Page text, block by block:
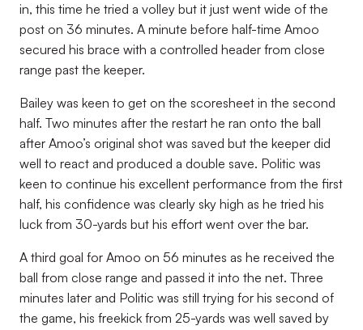
in, this time he tried a volley but it just went wide of the
post on 36 minutes. A minute before half-time Amoo
secured his brace with a controlled header from close
range past the keeper.
Bailey was keen to get on the scoresheet in the second
half. Two minutes after the restart he ran onto the ball
after Amoo’s original shot was saved but the keeper did
well to react and produced a double save. Politic was
keen to continue his excellent performance from the first
half, his confidence was clearly sky high as he tried his
luck from 30-yards but his effort went over the bar.
A third goal for Amoo on 56 minutes as he received the
ball from close range and passed it into the net. Three
minutes later and Politic was still trying for his second of
the game, his freekick from 25-yards was well saved by